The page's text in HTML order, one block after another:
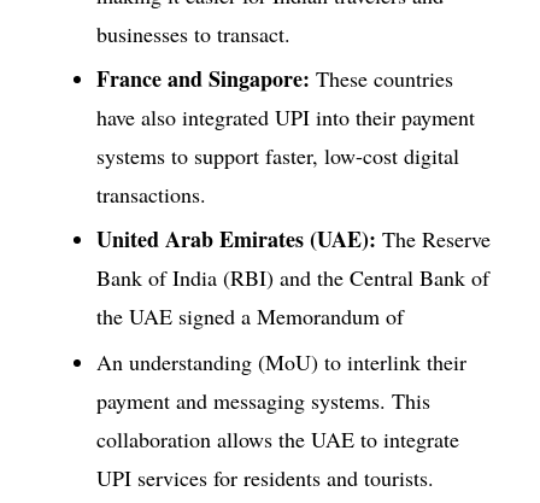
businesses to transact.
France and Singapore: These countries
have also integrated UPI into their payment
systems to support faster, low-cost digital
transactions.
United Arab Emirates (UAE): The Reserve
Bank of India (RBI) and the Central Bank of
the UAE signed a Memorandum of
An understanding (MoU) to interlink their
payment and messaging systems. This
collaboration allows the UAE to integrate
UPI services for residents and tourists.